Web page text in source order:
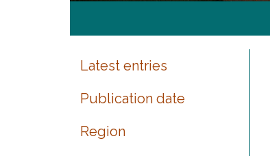
Latest entries
Publication date
Region